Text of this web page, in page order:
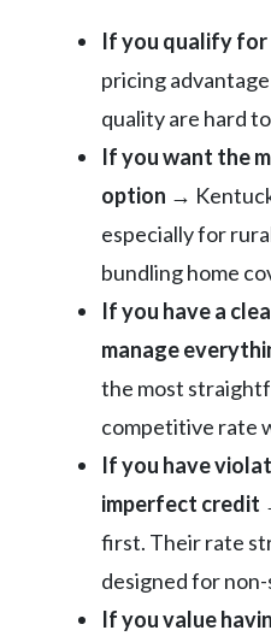
If you qualify for
pricing
quality are hard
If you want the
option →
especially for
bundling home
If you have a
manage
the most
competitive rate
If you have
imperfect credit
first. Their rate
designed for
If you value